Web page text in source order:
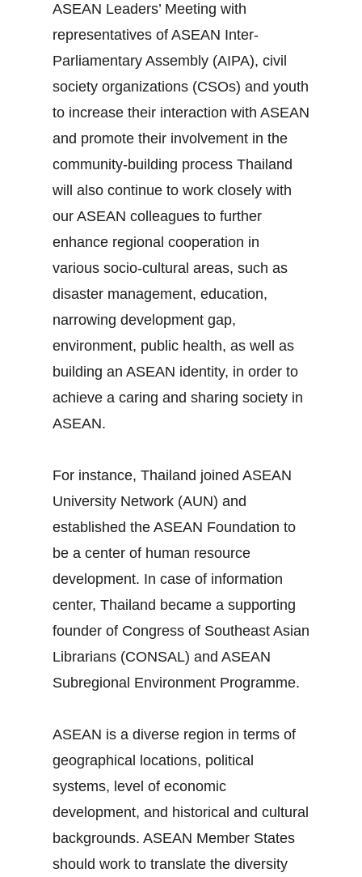
ASEAN Leaders’ Meeting with
representatives of ASEAN Inter‐
Parliamentary Assembly (AIPA), civil
society organizations (CSOs) and youth
to increase their interaction with ASEAN
and promote their involvement in the
community‐building process Thailand
will also continue to work closely with
our ASEAN colleagues to further
enhance regional cooperation in
various socio‐cultural areas, such as
disaster management, education,
narrowing development gap,
environment, public health, as well as
building an ASEAN identity, in order to
achieve a caring and sharing society in
ASEAN.
For instance, Thailand joined ASEAN
University Network (AUN) and
established the ASEAN Foundation to
be a center of human resource
development. In case of information
center, Thailand became a supporting
founder of Congress of Southeast Asian
Librarians (CONSAL) and ASEAN
Subregional Environment Programme.
ASEAN is a diverse region in terms of
geographical locations, political
systems, level of economic
development, and historical and cultural
backgrounds. ASEAN Member States
should work to translate the diversity